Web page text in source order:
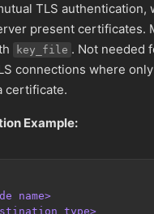
TLS authentication,
present certificates.
key_file . Not needed
connections where
certificate.
Example:
name>
type>